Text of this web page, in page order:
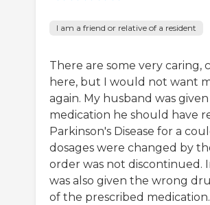
I am a friend or relative of a resident
There are some very caring,
here, but I would not want
again. My husband was
medication he should have
Parkinson's Disease for a
dosages were changed by
order was not discontinued.
was also given the wrong
of the prescribed